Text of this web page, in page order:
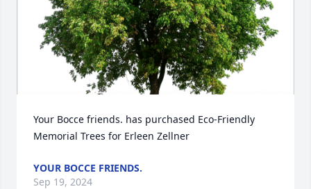
Your Bocce friends. has purchased Eco-Friendly
Memorial Trees for Erleen Zellner
YOUR BOCCE FRIENDS.
Sep 19, 2024